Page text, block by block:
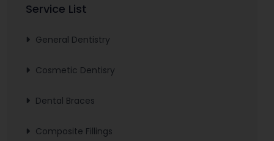
Service List
General Dentistry
Cosmetic Dentisry
Dental Braces
Composite Fillings